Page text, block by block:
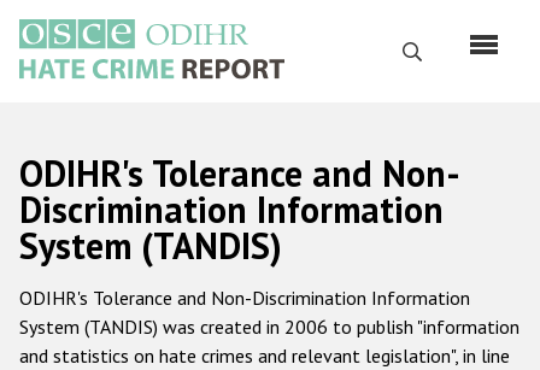
main
content
Search
Русский
Main
navigation
Home
About us
ODIHR's mandate
ODIHR's Tolerance and Non-
Discrimination Information
System (TANDIS)
ODIHR's Tolerance and Non-Discrimination Information
System (TANDIS) was created in 2006 to publish "information
and statistics on hate crimes and relevant legislation", in line